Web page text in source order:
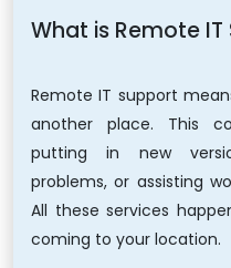
What is Remote
Remote IT support
another place. This
putting in new
problems, or assisting
All these services
coming to your location.